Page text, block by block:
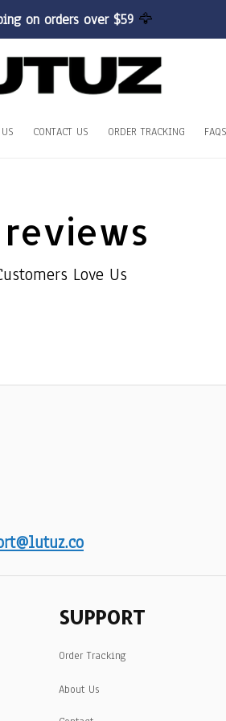
on orders over $59 🦅
CONTACT US ORDER TRACKING FAQS
Love Us
SUPPORT
Order Tracking
About Us